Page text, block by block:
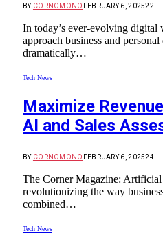
BY CORNOMONO FEBRUARY 6, 202522
In today’s ever-evolving digital
approach business and
dramatically…
Tech News
Maximize
AI and Sales
BY CORNOMONO FEBRUARY 6, 202524
The Corner Magazine:
revolutionizing the way
combined…
Tech News